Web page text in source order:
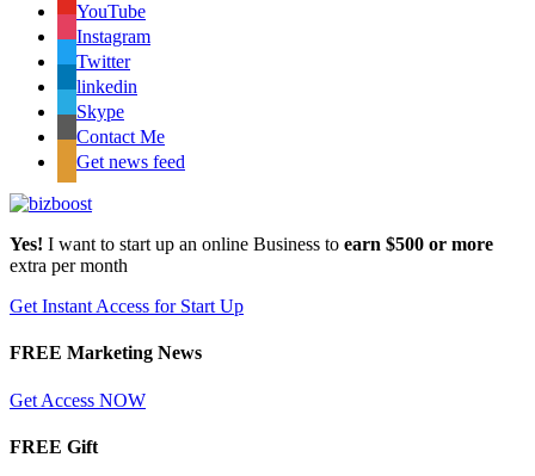
YouTube
Instagram
Twitter
linkedin
Skype
Contact Me
Get news feed
Yes! I want to start up an online Business to earn $500 or more
extra per month
Get Instant Access for Start Up
FREE Marketing News
Get Access NOW
FREE Gift